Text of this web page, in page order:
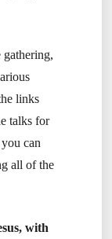
gathering,
links
talks for
can
all of the
with